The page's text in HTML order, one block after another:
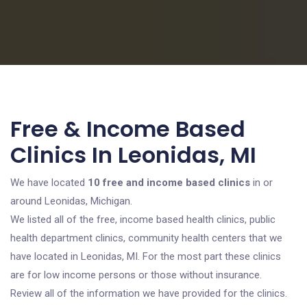
Free & Income Based
Clinics In Leonidas, MI
We have located 10 free and income based clinics in or
around Leonidas, Michigan.
We listed all of the free, income based health clinics, public
health department clinics, community health centers that we
have located in Leonidas, MI. For the most part these clinics
are for low income persons or those without insurance.
Review all of the information we have provided for the clinics.